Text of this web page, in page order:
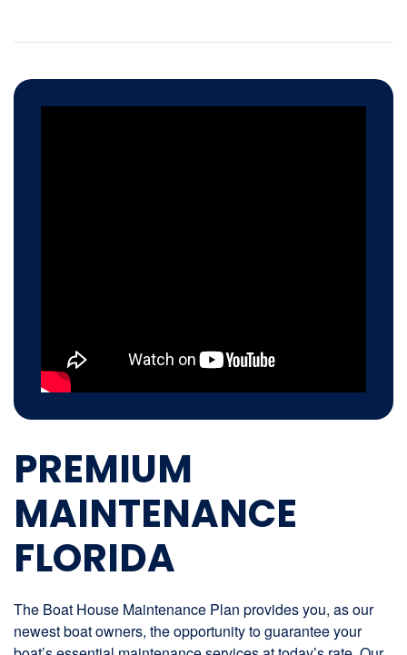
PREMIUM
MAINTENANCE
FLORIDA
The Boat House Maintenance Plan provides you, as our
newest boat owners, the opportunity to guarantee your